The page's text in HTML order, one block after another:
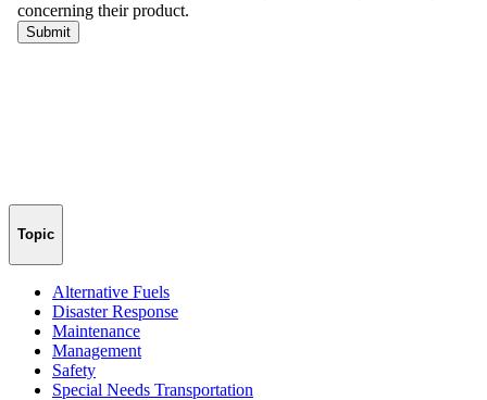
Topic
Alternative Fuels
Disaster Response
Maintenance
Management
Safety
Special Needs Transportation